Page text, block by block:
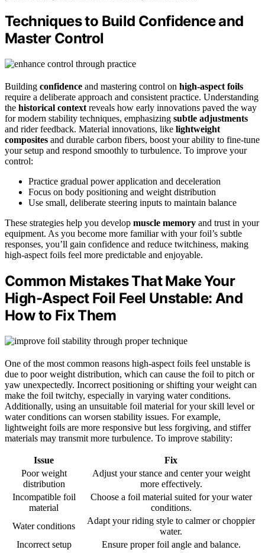
Techniques to Build Confidence and
Master Control
Building confidence and mastering control on high-aspect foils
require a deliberate approach and consistent practice. Understanding
the historical context reveals how early innovations paved the way
for modern stability techniques, emphasizing subtle adjustments
and rider feedback. Material innovations, like lightweight
composites and durable carbon fibers, boost your ability to fine-tune
your setup and respond smoothly to turbulence. To improve your
control:
Practice gradual power application and deceleration
Focus on body positioning and weight distribution
Use small, deliberate steering inputs to maintain balance
These strategies help you develop muscle memory and trust in your
equipment. As you become more familiar with your foil’s subtle
responses, you’ll gain confidence and reduce twitchiness, making
high-aspect foils feel more predictable and enjoyable.
Common Mistakes That Make Your
High-Aspect Foil Feel Unstable: And
How to Fix Them
One of the most common reasons high-aspect foils feel unstable is
due to poor weight distribution, which can cause the foil to pitch or
yaw unexpectedly. Incorrect positioning or shifting your weight can
make the foil twitchy, especially in varying water conditions.
Additionally, using an unsuitable foil material for your skill level or
water conditions can worsen stability issues. For example,
lightweight foils are more responsive but less forgiving, and stiffer
materials may transmit more turbulence. To improve stability:
Issue
Fix
Poor weight
distribution
Adjust your stance and center your weight
more effectively.
Incompatible foil
material
Choose a foil material suited for your water
conditions.
Water conditions
Adapt your riding style to calmer or choppier
water.
Incorrect setup
Ensure proper foil angle and balance.